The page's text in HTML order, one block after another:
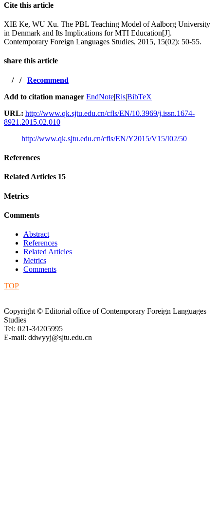
Cite this article
XIE Ke, WU Xu. The PBL Teaching Model of Aalborg University
in Denmark and Its Implications for MTI Education[J].
Contemporary Foreign Languages Studies, 2015, 15(02): 50-55.
share this article
/ / Recommend
Add to citation manager EndNote|Ris|BibTeX
URL: http://www.qk.sjtu.edu.cn/cfls/EN/10.3969/j.issn.1674-
8921.2015.02.010
http://www.qk.sjtu.edu.cn/cfls/EN/Y2015/V15/I02/50
References
Related Articles 15
Metrics
Comments
Abstract
References
Related Articles
Metrics
Comments
TOP
Copyright © Editorial office of Contemporary Foreign Languages
Studies
Tel: 021-34205995
E-mail: ddwyyj@sjtu.edu.cn